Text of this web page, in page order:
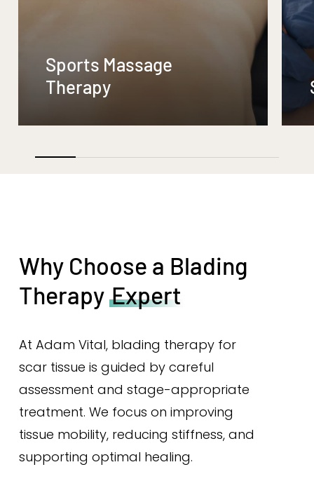
Sports Massage
Therapy
Why Choose a Blading
Therapy Expert
At Adam Vital, blading therapy for
scar tissue is guided by careful
assessment and stage-appropriate
treatment. We focus on improving
tissue mobility, reducing stiffness, and
supporting optimal healing.